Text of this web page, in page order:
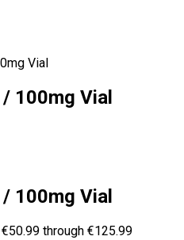
Vial
100mg Vial
100mg Vial
through €125.99